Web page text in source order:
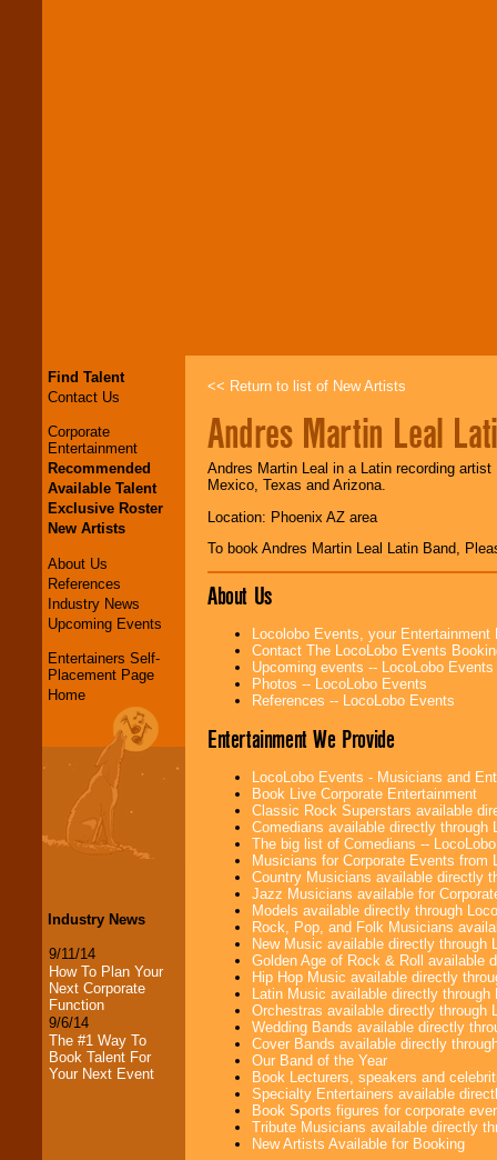
Find Talent
Contact Us
Corporate
Entertainment
Recommended
Available Talent
Exclusive Roster
New Artists
About Us
References
Industry News
Upcoming Events
Entertainers Self-
Placement Page
Home
Industry News
9/11/14
How To Plan Your
Next Corporate
Function
9/6/14
The #1 Way To
Book Talent For
Your Next Event
<< Return to list of New Artists
Andres Martin Leal
Andres Martin Leal in a Latin recording
Mexico, Texas and Arizona.
Location: Phoenix AZ area
To book Andres Martin Leal Latin Band,
About Us
Locolobo Events, your
Contact The LocoLobo Events
Upcoming events -- LocoLobo Events
Photos -- LocoLobo Events
References -- LocoLobo Events
Entertainment We Provide
LocoLobo Events - Musicians and
Book Live Corporate Entertainment
Classic Rock Superstars available
Comedians available directly through
The big list of Comedians --
Musicians for Corporate Events from
Country Musicians available directly
Jazz Musicians available for
Models available directly through
Rock, Pop, and Folk Musicians
New Music available directly through
Golden Age of Rock & Roll available
Hip Hop Music available directly
Latin Music available directly
Orchestras available directly through
Wedding Bands available directly
Cover Bands available directly
Our Band of the Year
Book Lecturers, speakers and
Specialty Entertainers available
Book Sports figures for corporate
Tribute Musicians available directly
New Artists Available for Booking